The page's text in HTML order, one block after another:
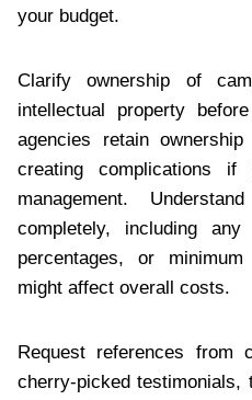
your budget.
Clarify ownership of
intellectual property
agencies retain
creating complications
management.
completely, including
percentages, or
might affect overall costs.
Request references from
cherry-picked testimonials,